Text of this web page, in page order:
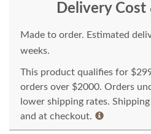
Delivery Cost
Made to order. Estimated
weeks.
This product qualifies for
orders over $2000. Orders
lower shipping rates.
and at checkout.